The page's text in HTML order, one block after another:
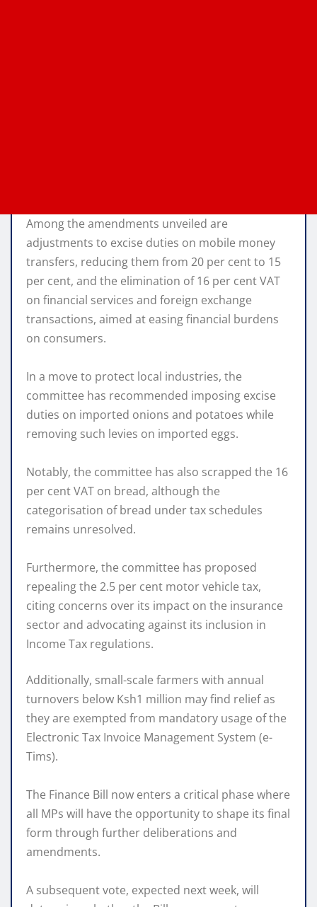
Among the amendments unveiled are
adjustments to excise duties on mobile money
transfers, reducing them from 20 per cent to 15
per cent, and the elimination of 16 per cent VAT
on financial services and foreign exchange
transactions, aimed at easing financial burdens
on consumers.
In a move to protect local industries, the
committee has recommended imposing excise
duties on imported onions and potatoes while
removing such levies on imported eggs.
Notably, the committee has also scrapped the 16
per cent VAT on bread, although the
categorisation of bread under tax schedules
remains unresolved.
Furthermore, the committee has proposed
repealing the 2.5 per cent motor vehicle tax,
citing concerns over its impact on the insurance
sector and advocating against its inclusion in
Income Tax regulations.
Additionally, small-scale farmers with annual
turnovers below Ksh1 million may find relief as
they are exempted from mandatory usage of the
Electronic Tax Invoice Management System (e-
Tims).
The Finance Bill now enters a critical phase where
all MPs will have the opportunity to shape its final
form through further deliberations and
amendments.
A subsequent vote, expected next week, will